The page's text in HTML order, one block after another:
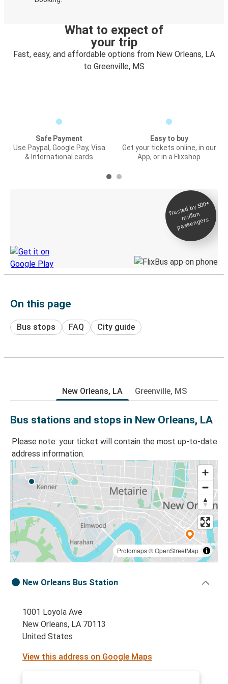
What to expect of
your trip
Fast, easy, and affordable options from New Orleans, LA
to Greenville, MS
Safe Payment
Use Paypal, Google Pay, Visa
& International cards
Easy to buy
Get your tickets online, in our
App, or in a Flixshop
Trusted by 500+
million
passengers
On this page
Bus stops FAQ City guide
New Orleans, LA Greenville, MS
Bus stations and stops in New Orleans, LA
Please note: your ticket will contain the most up-to-date
address information.
Protomaps©OpenStreetMap
New Orleans Bus Station
1001 Loyola Ave
New Orleans, LA 70113
United States
View this address on Google Maps